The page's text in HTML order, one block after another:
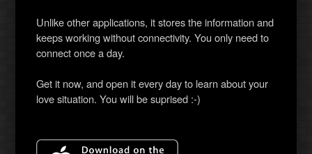
Unlike other applications, it stores the information and
keeps working without connectivity. You only need to
connect once a day.
Get it now, and open it every day to learn about your
love situation. You will be suprised :-)